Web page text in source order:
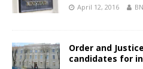
April 12, 2016
Order and
candidates for